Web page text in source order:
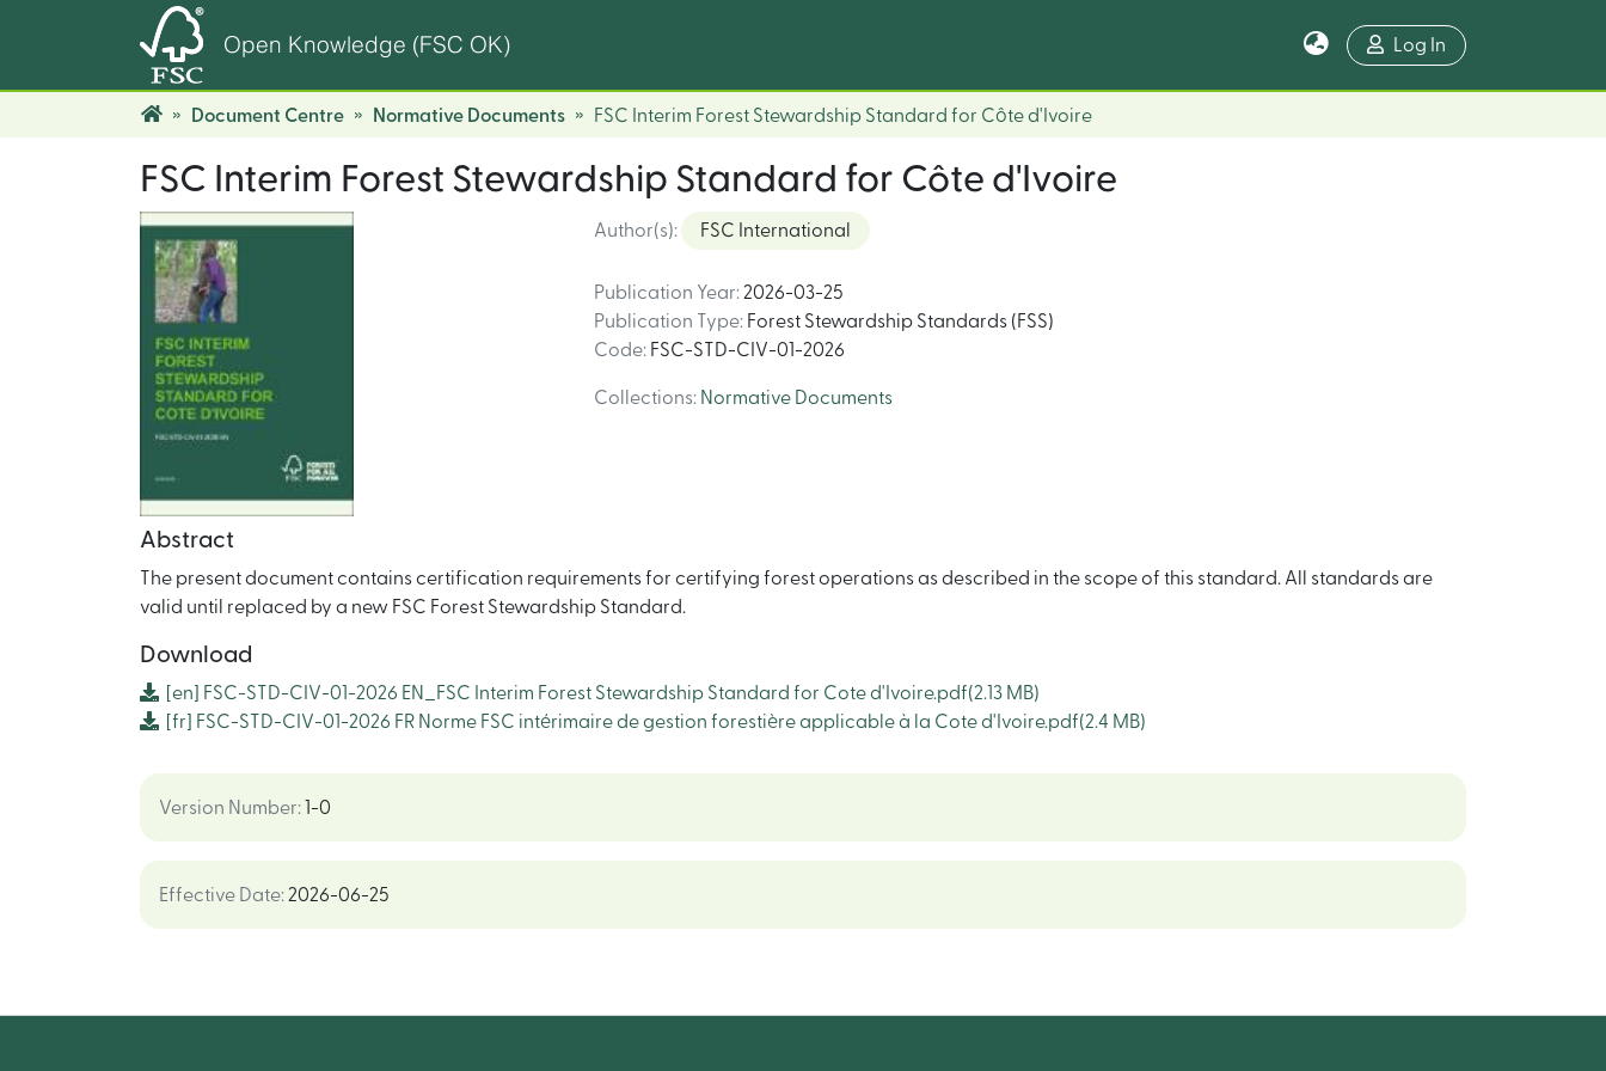
Open Knowledge (FSC OK) Log In
Document Centre Normative Documents FSC Interim Forest Stewardship Standard for Côte d'Ivoire
FSC Interim Forest Stewardship Standard for Côte d'Ivoire
Author(s): FSC International
Publication Year: 2026-03-25
Publication Type: Forest Stewardship Standards (FSS)
Code: FSC-STD-CIV-01-2026
Collections: Normative Documents
Abstract
The present document contains certification requirements for certifying forest operations as described in the scope of this standard. All standards are
valid until replaced by a new FSC Forest Stewardship Standard.
Download
[en] FSC-STD-CIV-01-2026 EN_FSC Interim Forest Stewardship Standard for Cote d'Ivoire.pdf(2.13 MB)
[fr]
FSC-STD-CIV-01-2026 FR Norme FSC intérimaire de gestion forestière applicable à la Cote d'Ivoire.pdf(2.4 MB)
Version Number: 1-0
Effective Date: 2026-06-25